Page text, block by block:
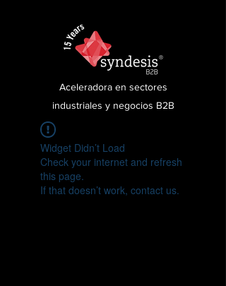
Aceleradora en sectores
industriales y negocios B2B
Widget Didn’t Load
Check your internet and refresh
this page.
If that doesn’t work, contact us.